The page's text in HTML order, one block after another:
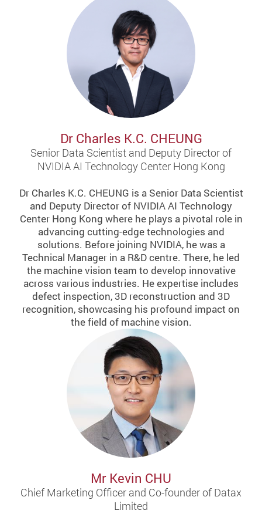
Dr Charles K.C. CHEUNG
Senior Data Scientist and Deputy Director of
NVIDIA AI Technology Center Hong Kong
Dr Charles K.C. CHEUNG is a Senior Data Scientist
and Deputy Director of NVIDIA AI Technology
Center Hong Kong where he plays a pivotal role in
advancing cutting-edge technologies and
solutions. Before joining NVIDIA, he was a
Technical Manager in a R&D centre. There, he led
the machine vision team to develop innovative
across various industries. He expertise includes
defect inspection, 3D reconstruction and 3D
recognition, showcasing his profound impact on
the field of machine vision.
Mr Kevin CHU
Chief Marketing Officer and Co-founder of Datax
Limited